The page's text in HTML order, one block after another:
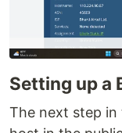
Setting up a
The next step